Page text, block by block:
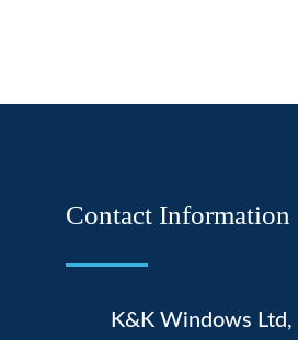
Contact Information
K&K Windows Ltd,